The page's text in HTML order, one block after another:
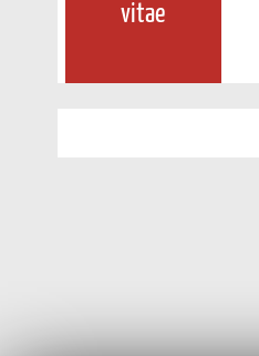
vitae